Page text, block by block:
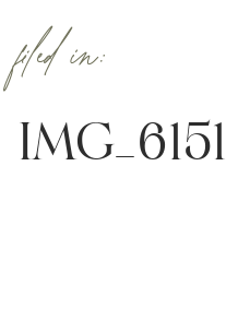
IMG_6151
filed in: